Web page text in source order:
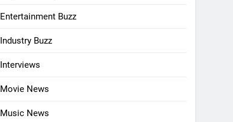
Entertainment Buzz
Industry Buzz
Interviews
Movie News
Music News